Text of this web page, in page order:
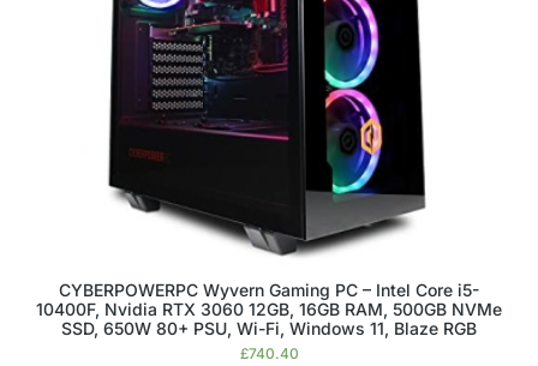
CYBERPOWERPC Wyvern Gaming PC – Intel Core i5-
10400F, Nvidia RTX 3060 12GB, 16GB RAM, 500GB NVMe
SSD, 650W 80+ PSU, Wi-Fi, Windows 11, Blaze RGB
£740.40